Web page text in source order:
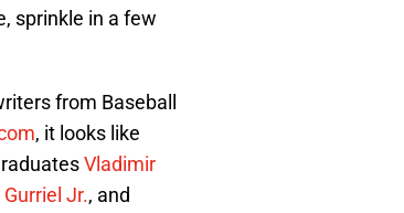
sprinkle in a few
from Baseball
, it looks like
Vladimir
Jr., and